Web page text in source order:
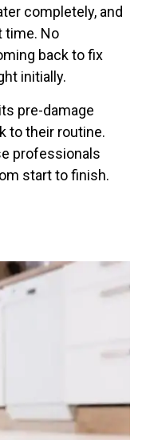
completely, and
time. No
back to fix
initially.
pre-damage
to their routine.
professionals
start to finish.